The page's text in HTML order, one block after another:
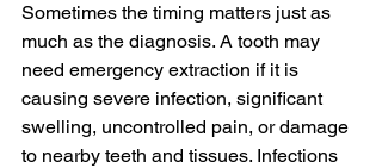
Sometimes the timing matters just as
much as the diagnosis. A tooth may
need emergency extraction if it is
causing severe infection, significant
swelling, uncontrolled pain, or damage
to nearby teeth and tissues. Infections